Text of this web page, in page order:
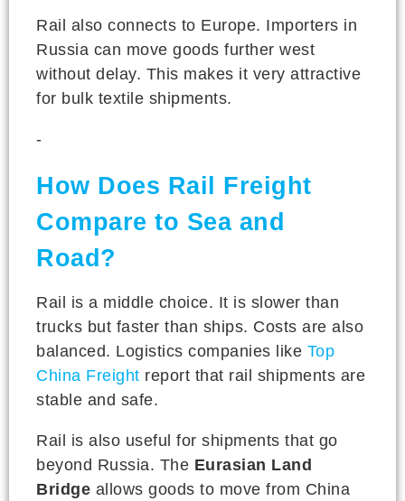
Rail also connects to Europe. Importers in
Russia can move goods further west
without delay. This makes it very attractive
for bulk textile shipments.
-
How Does Rail Freight
Compare to Sea and
Road?
Rail is a middle choice. It is slower than
trucks but faster than ships. Costs are also
balanced. Logistics companies like Top
China Freight report that rail shipments are
stable and safe.
Rail is also useful for shipments that go
beyond Russia. The Eurasian Land
Bridge allows goods to move from China